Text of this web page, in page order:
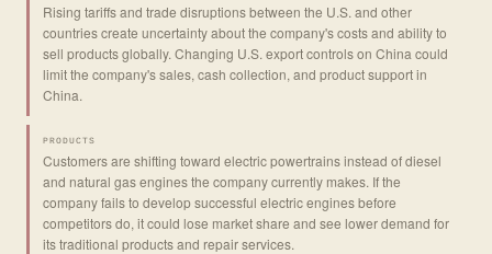
Rising tariffs and trade disruptions between the U.S. and other
countries create uncertainty about the company's costs and ability to
sell products globally. Changing U.S. export controls on China could
limit the company's sales, cash collection, and product support in
China.
PRODUCTS
Customers are shifting toward electric powertrains instead of diesel
and natural gas engines the company currently makes. If the
company fails to develop successful electric engines before
competitors do, it could lose market share and see lower demand for
its traditional products and repair services.